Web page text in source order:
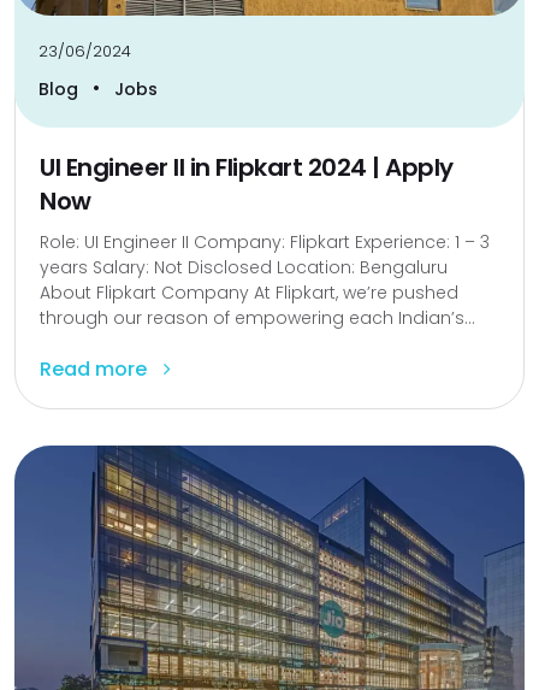
23/06/2024
Blog • Jobs
UI Engineer II in Flipkart 2024 | Apply
Now
Role: UI Engineer II Company: Flipkart Experience: 1 – 3
years Salary: Not Disclosed Location: Bengaluru
About Flipkart Company At Flipkart, we’re pushed
through our reason of empowering each Indian’s...
Read more